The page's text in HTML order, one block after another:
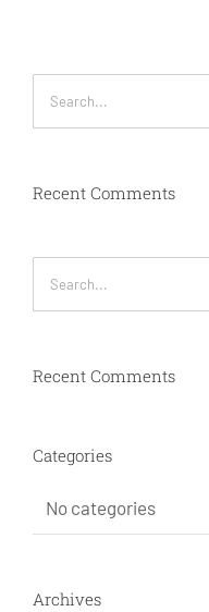
Recent Comments
Recent Comments
Categories
No categories
Archives